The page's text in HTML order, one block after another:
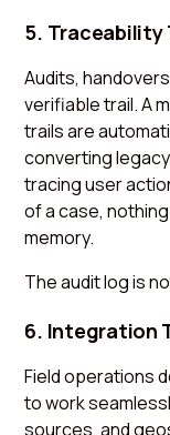
5. Traceability
Audits,
verifiable trail. A
trails are
converting
tracing user
of a case,
memory.
The audit log is
6. Integration
Field operations
to work
sources, and